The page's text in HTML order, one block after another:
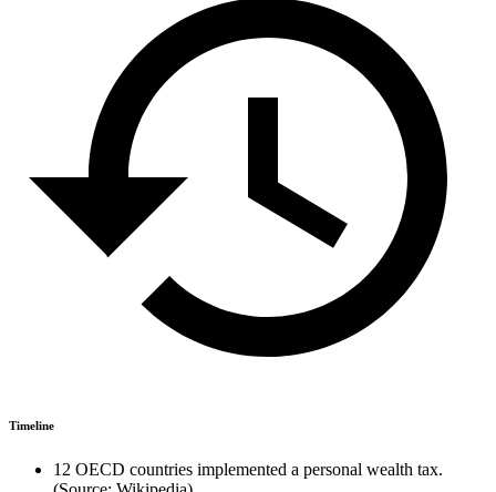
Timeline
12 OECD countries implemented a personal wealth tax.